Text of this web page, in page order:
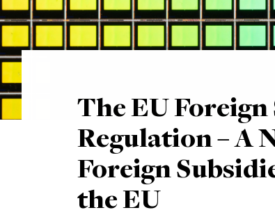
The EU Foreign
Regulation – A
Foreign
the EU